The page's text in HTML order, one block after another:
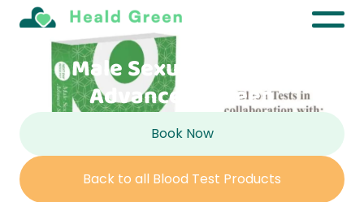
Male Sexual Health –
Advanced Screen
Book Now
Back to all Blood Test Products